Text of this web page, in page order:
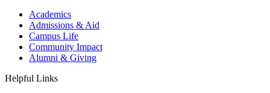
Academics
Admissions & Aid
Campus Life
Community Impact
Alumni & Giving
Helpful Links